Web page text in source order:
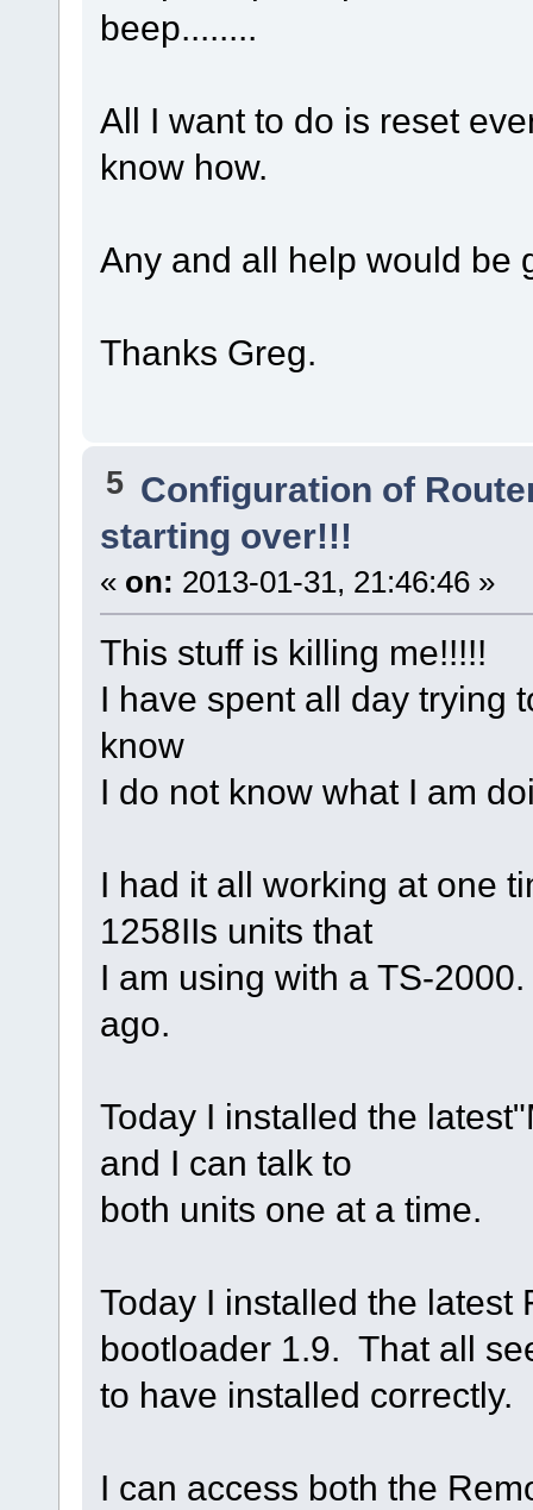
beep........
All I want to do is reset
know how.
Any and all help would be
Thanks Greg.
5 Configuration of
starting over!!!
« on: 2013-01-31, 21:46:46 »
This stuff is killing me!!!!!
I have spent all day trying
know
I do not know what I am
I had it all working at one
1258IIs units that
I am using with a TS-
ago.
Today I installed the
and I can talk to
both units one at a time.
Today I installed the latest
bootloader 1.9. That all
to have installed correctly.
I can access both the